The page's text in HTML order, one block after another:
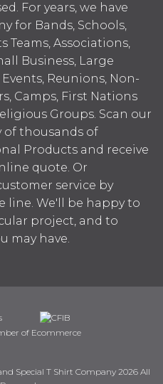
For years, we have
for Bands, Schools,
Teams, Associations,
Business, Large
Events, Reunions, Non-
Camps, First Nations
Groups. Scan our
of thousands of
Products and receive
quote. Or
service by
line. We'll be happy to
project, and to
may have.
Special T Shirt Company 2026 All